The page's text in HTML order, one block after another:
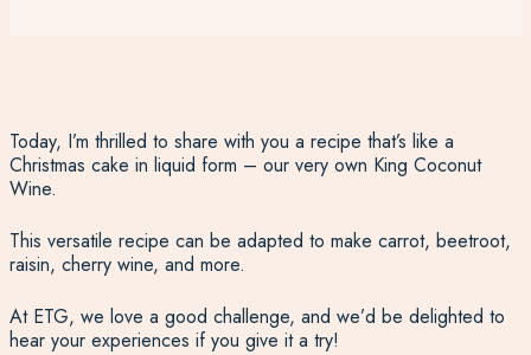
Today, I’m thrilled to share with you a recipe that’s like a
Christmas cake in liquid form – our very own King Coconut
Wine.
This versatile recipe can be adapted to make carrot, beetroot,
raisin, cherry wine, and more.
At ETG, we love a good challenge, and we’d be delighted to
hear your experiences if you give it a try!